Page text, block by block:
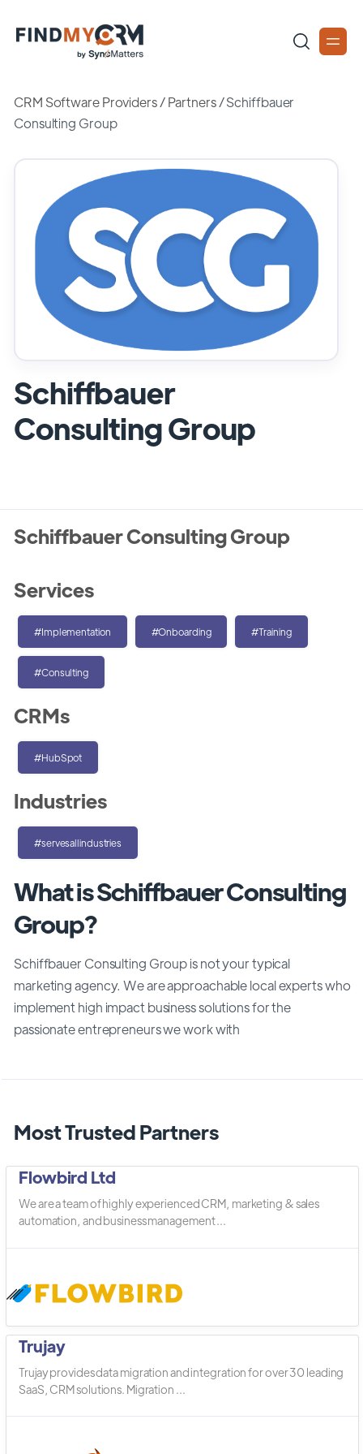
CRM Software Providers/Partners /Schiffbauer
Consulting Group
Schiffbauer
Consulting Group
What is Schiffbauer Consulting
Group?
Schiffbauer Consulting Group is not your typical
marketing agency. We are approachable local experts who
implement high impact business solutions for the
passionate entrepreneurs we work with
Most Trusted Partners
Flowbird Ltd
We are a team of highly experienced CRM, marketing & sales
automation, and business management ...
Trujay
Trujay provides data migration and integration for over 30 leading
SaaS, CRM solutions. Migration ...
Schiffbauer Consulting Group
Services
#Implementation #Onboarding #Training
#Consulting
CRMs
#HubSpot
Industries
#servesallindustries